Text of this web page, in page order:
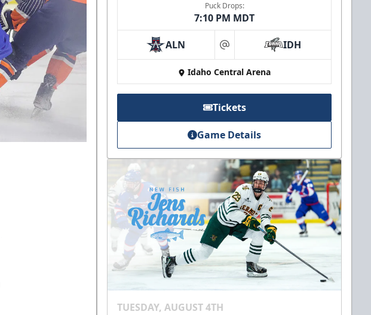
Puck Drops:
7:10 PM MDT
ALN at IDH
Idaho Central Arena
Tickets
Game Details
TUESDAY, AUGUST 4TH